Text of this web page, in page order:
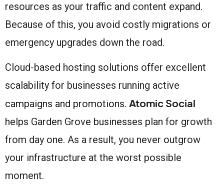
resources as your traffic and content expand.
Because of this, you avoid costly migrations or
emergency upgrades down the road.
Cloud-based hosting solutions offer excellent
scalability for businesses running active
campaigns and promotions. Atomic Social
helps Garden Grove businesses plan for growth
from day one. As a result, you never outgrow
your infrastructure at the worst possible
moment.